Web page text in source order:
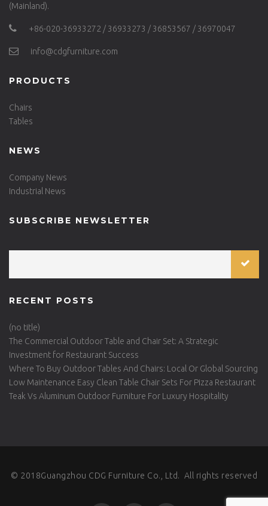
(Mainland).
+86-020-36933272 / 36933273 / 36853567 / 36970047
info@cdgfurniture.com
PRODUCTS
Chairs
Tables
NEWS
Company News
Industrial News
SUBSCRIBE NEWSLETTER
RECENT POSTS
(no title)
The Commercial Outdoor Table and Chair Set: A Strategic
Investment for Restaurant Success
Where To Buy Outdoor Tables And Chairs: Local Or Global Sourcing
Low Maintenance Easy Clean Table Chair Sets For Pizza Restaurant
Teak Vs Aluminum Outdoor Furniture For Luxury Hospitality
© 2018Guangzhou CDG Furniture Co., Ltd. All rights reserved